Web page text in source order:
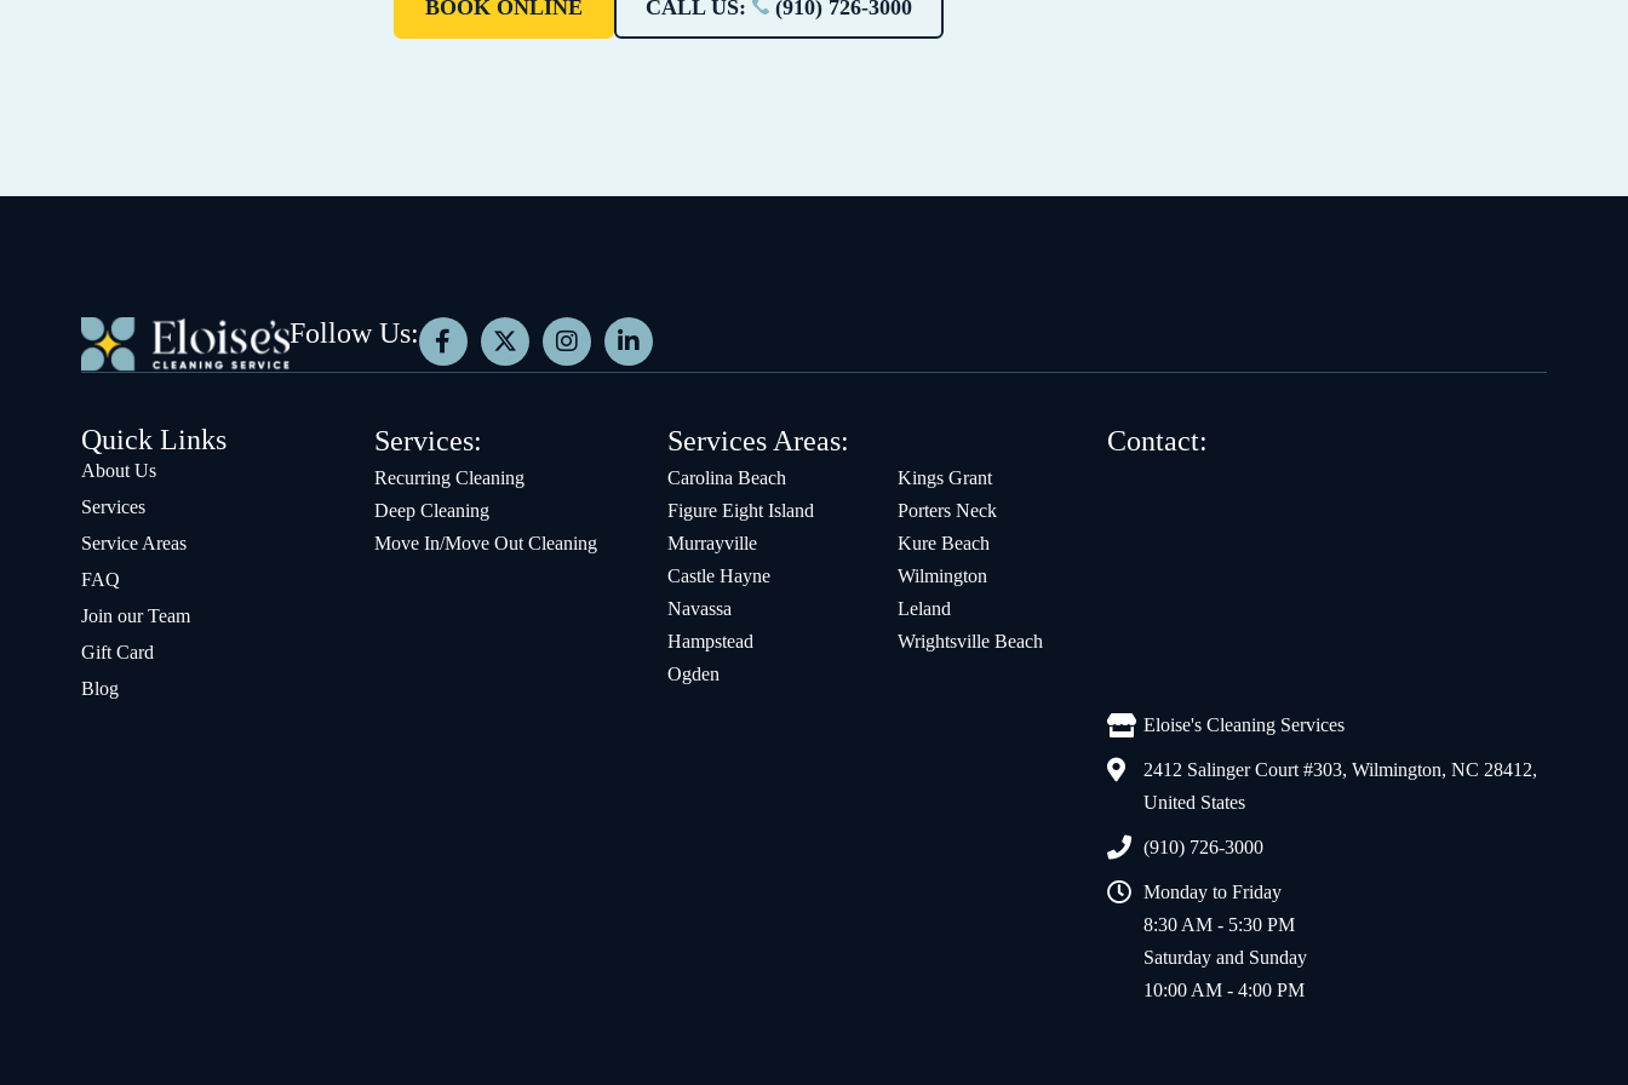
BOOK ONLINE CALL US: (910) 726-3000
Follow Us:
Quick Links
About Us
Services
Service Areas
FAQ
Join our Team
Gift Card
Blog
Services:
Recurring Cleaning
Deep Cleaning
Move In/Move Out Cleaning
Services Areas:
Carolina Beach
Figure Eight Island
Murrayville
Castle Hayne
Navassa
Hampstead
Ogden
Kings Grant
Porters Neck
Kure Beach
Wilmington
Leland
Wrightsville Beach
Contact:
Eloise's Cleaning Services
2412 Salinger Court #303, Wilmington, NC 28412,
United States
(910) 726-3000
Monday to Friday
8:30 AM - 5:30 PM
Saturday and Sunday
10:00 AM - 4:00 PM